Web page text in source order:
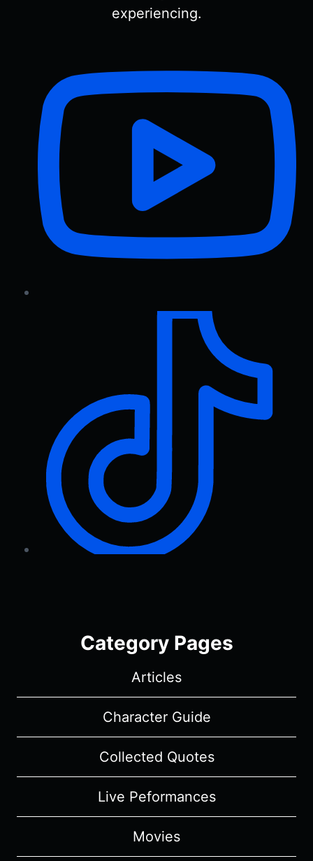
experiencing.
Category Pages
Articles
Character Guide
Collected Quotes
Live Peformances
Movies